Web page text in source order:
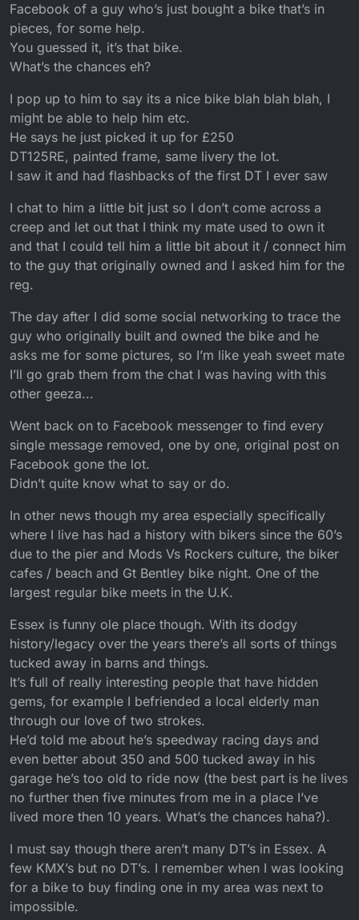
Facebook of a guy who’s just bought a bike that’s in
pieces, for some help.
You guessed it, it’s that bike.
What’s the chances eh?
I pop up to him to say its a nice bike blah blah blah, I
might be able to help him etc.
He says he just picked it up for £250
DT125RE, painted frame, same livery the lot.
I saw it and had flashbacks of the first DT I ever saw
I chat to him a little bit just so I don’t come across a
creep and let out that I think my mate used to own it
and that I could tell him a little bit about it / connect him
to the guy that originally owned and I asked him for the
reg.
The day after I did some social networking to trace the
guy who originally built and owned the bike and he
asks me for some pictures, so I’m like yeah sweet mate
I’ll go grab them from the chat I was having with this
other geeza...
Went back on to Facebook messenger to find every
single message removed, one by one, original post on
Facebook gone the lot.
Didn’t quite know what to say or do.
In other news though my area especially specifically
where I live has had a history with bikers since the 60’s
due to the pier and Mods Vs Rockers culture, the biker
cafes / beach and Gt Bentley bike night. One of the
largest regular bike meets in the U.K.
Essex is funny ole place though. With its dodgy
history/legacy over the years there’s all sorts of things
tucked away in barns and things.
It’s full of really interesting people that have hidden
gems, for example I befriended a local elderly man
through our love of two strokes.
He’d told me about he’s speedway racing days and
even better about 350 and 500 tucked away in his
garage he’s too old to ride now (the best part is he lives
no further then five minutes from me in a place I’ve
lived more then 10 years. What’s the chances haha?).
I must say though there aren’t many DT’s in Essex. A
few KMX’s but no DT’s. I remember when I was looking
for a bike to buy finding one in my area was next to
impossible.